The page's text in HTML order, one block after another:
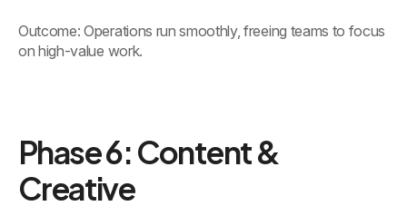
Outcome: Operations run smoothly, freeing teams to focus
on high-value work.
Phase 6: Content &
Creative